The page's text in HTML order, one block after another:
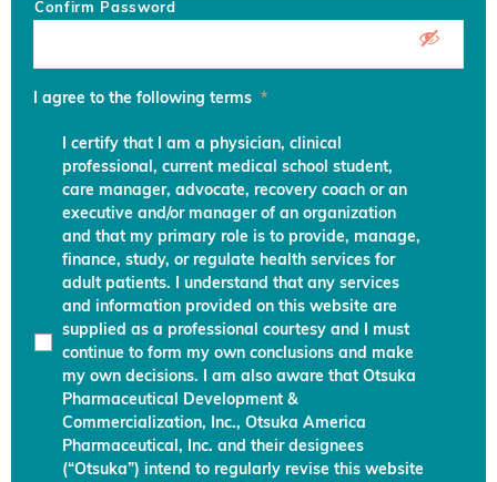
Confirm Password
I agree to the following terms *
I certify that I am a physician, clinical
professional, current medical school student,
care manager, advocate, recovery coach or an
executive and/or manager of an organization
and that my primary role is to provide, manage,
finance, study, or regulate health services for
adult patients. I understand that any services
and information provided on this website are
supplied as a professional courtesy and I must
continue to form my own conclusions and make
my own decisions. I am also aware that Otsuka
Pharmaceutical Development &
Commercialization, Inc., Otsuka America
Pharmaceutical, Inc. and their designees
(“Otsuka”) intend to regularly revise this website